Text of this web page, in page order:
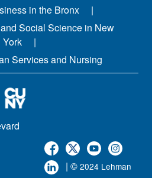
| © 2024 Lehman
in the Bronx
Social Science in New
York
Services and Nursing